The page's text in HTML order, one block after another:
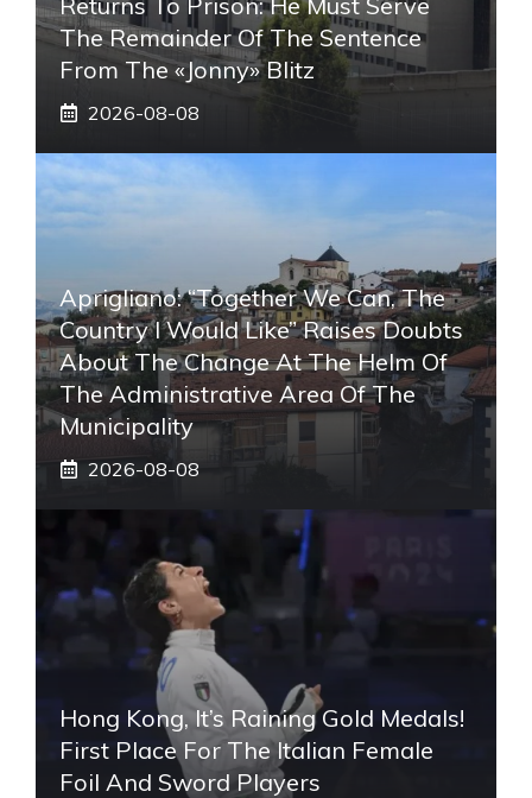
The Remainder Of The Sentence
From The «Jonny» Blitz
2026-08-08
Aprigliano: “Together We Can, The
Country I Would Like” Raises Doubts
About The Change At The Helm Of
The Administrative Area Of ​​the
Municipality
2026-08-08
Hong Kong, It’s Raining Gold Medals!
First Place For The Italian Female
Foil And Sword Players